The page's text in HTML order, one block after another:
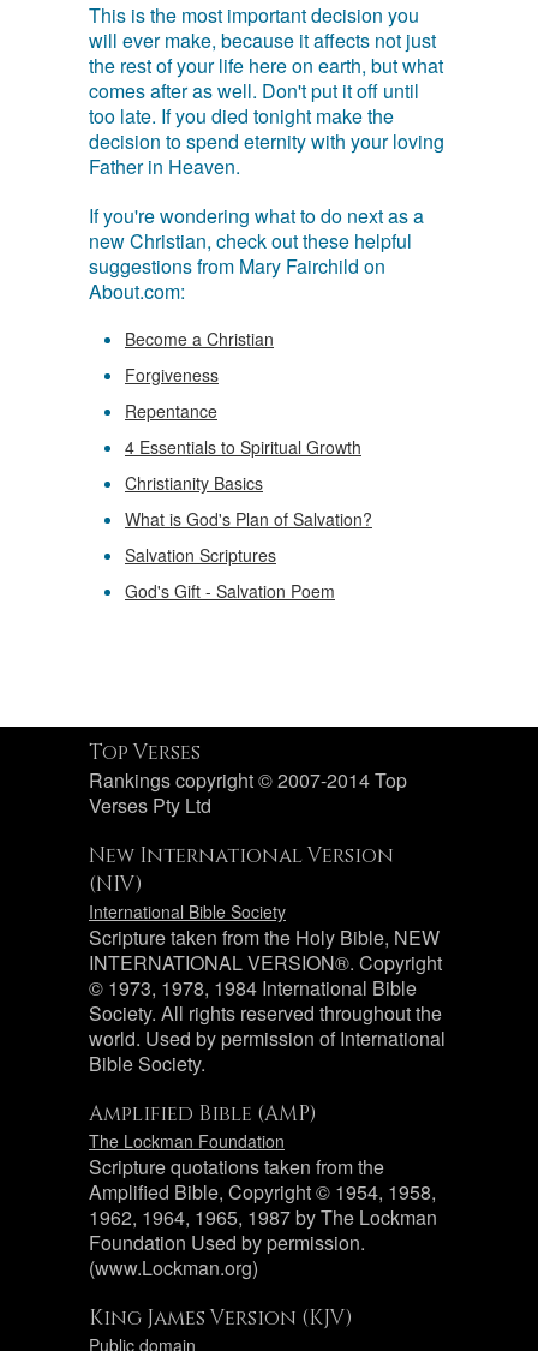
This is the most important decision you
will ever make, because it affects not just
the rest of your life here on earth, but what
comes after as well. Don't put it off until
too late. If you died tonight make the
decision to spend eternity with your loving
Father in Heaven.
If you're wondering what to do next as a
new Christian, check out these helpful
suggestions from Mary Fairchild on
About.com:
Become a Christian
Forgiveness
Repentance
4 Essentials to Spiritual Growth
Christianity Basics
What is God's Plan of Salvation?
Salvation Scriptures
God's Gift - Salvation Poem
Top Verses
Rankings copyright © 2007-2014 Top
Verses Pty Ltd
New International Version
(NIV)
International Bible Society
Scripture taken from the Holy Bible, NEW
INTERNATIONAL VERSION®. Copyright
© 1973, 1978, 1984 International Bible
Society. All rights reserved throughout the
world. Used by permission of International
Bible Society.
Amplified Bible (AMP)
The Lockman Foundation
Scripture quotations taken from the
Amplified Bible, Copyright © 1954, 1958,
1962, 1964, 1965, 1987 by The Lockman
Foundation Used by permission.
(www.Lockman.org)
King James Version (KJV)
Public domain